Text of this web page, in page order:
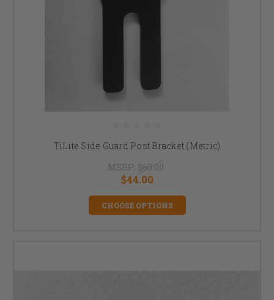
TiLite Side Guard Post Bracket (Metric)
MSRP: $60.00
$44.00
CHOOSE OPTIONS